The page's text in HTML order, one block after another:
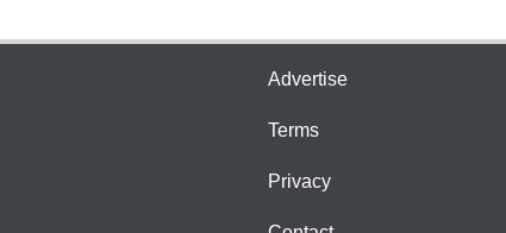
Advertise
Terms
Privacy